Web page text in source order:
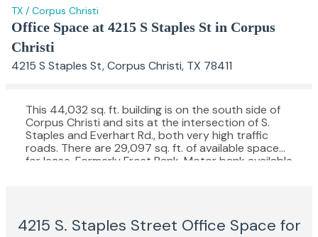
TX / Corpus Christi
Office Space at 4215 S Staples St in Corpus
Christi
4215 S Staples St, Corpus Christi, TX 78411
This 44,032 sq. ft. building is on the south side of
Corpus Christi and sits at the intersection of S.
Staples and Everhart Rd., both very high traffic
roads. There are 29,097 sq. ft. of available space
for lease. Formerly Frost Bank. Motor bank available
4215 S. Staples Street Office Space for